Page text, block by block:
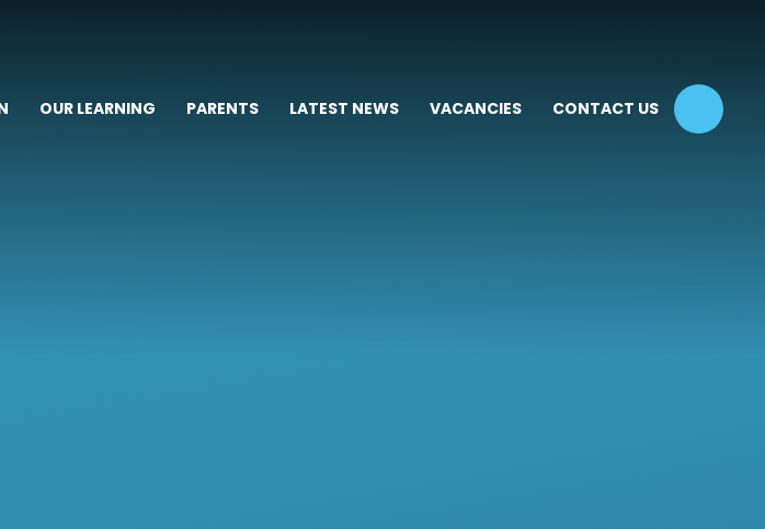
OUR LEARNING PARENTS LATEST NEWS VACANCIES CONTACT US